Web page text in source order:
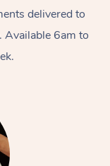
delivered to
Available 6am to